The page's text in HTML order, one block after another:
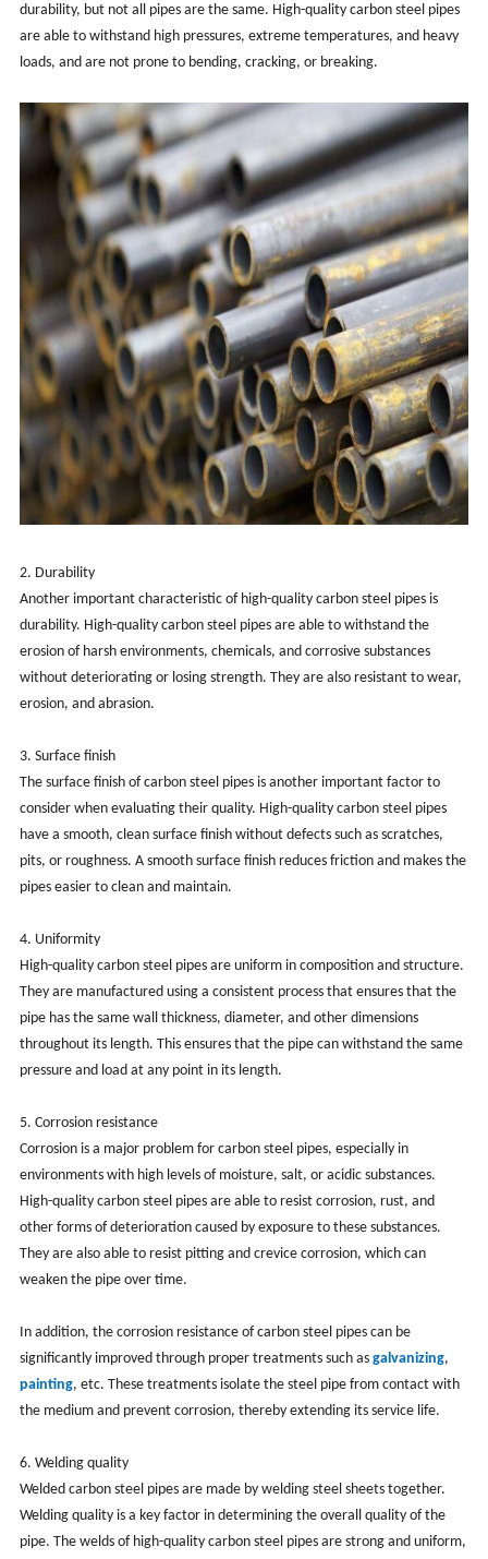
durability, but not all pipes are the same. High-quality carbon steel pipes
are able to withstand high pressures, extreme temperatures, and heavy
loads, and are not prone to bending, cracking, or breaking.
2. Durability
Another important characteristic of high-quality carbon steel pipes is
durability. High-quality carbon steel pipes are able to withstand the
erosion of harsh environments, chemicals, and corrosive substances
without deteriorating or losing strength. They are also resistant to wear,
erosion, and abrasion.
3. Surface finish
The surface finish of carbon steel pipes is another important factor to
consider when evaluating their quality. High-quality carbon steel pipes
have a smooth, clean surface finish without defects such as scratches,
pits, or roughness. A smooth surface finish reduces friction and makes the
pipes easier to clean and maintain.
4. Uniformity
High-quality carbon steel pipes are uniform in composition and structure.
They are manufactured using a consistent process that ensures that the
pipe has the same wall thickness, diameter, and other dimensions
throughout its length. This ensures that the pipe can withstand the same
pressure and load at any point in its length.
5. Corrosion resistance
Corrosion is a major problem for carbon steel pipes, especially in
environments with high levels of moisture, salt, or acidic substances.
High-quality carbon steel pipes are able to resist corrosion, rust, and
other forms of deterioration caused by exposure to these substances.
They are also able to resist pitting and crevice corrosion, which can
weaken the pipe over time.
In addition, the corrosion resistance of carbon steel pipes can be
significantly improved through proper treatments such as galvanizing,
painting, etc. These treatments isolate the steel pipe from contact with
the medium and prevent corrosion, thereby extending its service life.
6. Welding quality
Welded carbon steel pipes are made by welding steel sheets together.
Welding quality is a key factor in determining the overall quality of the
pipe. The welds of high-quality carbon steel pipes are strong and uniform,